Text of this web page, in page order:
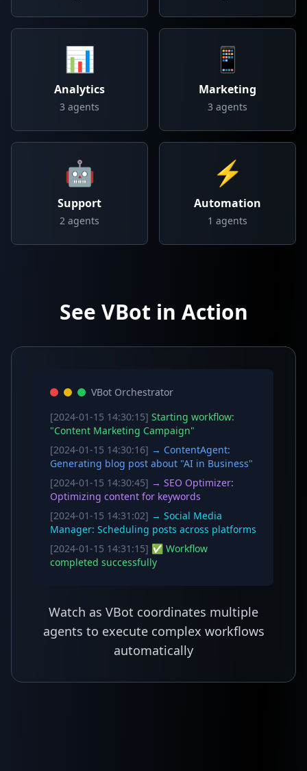
📊
Analytics
3 agents
📱
Marketing
3 agents
🤖
Support
2 agents
⚡
Automation
1 agents
See VBot in Action
VBot Orchestrator
[2024-01-15 14:30:15] Starting workflow:
"Content Marketing Campaign"
[2024-01-15 14:30:16] → ContentAgent:
Generating blog post about "AI in Business"
[2024-01-15 14:30:45] → SEO Optimizer:
Optimizing content for keywords
[2024-01-15 14:31:02] → Social Media
Manager: Scheduling posts across platforms
[2024-01-15 14:31:15] ✅ Workflow
completed successfully
Watch as VBot coordinates multiple
agents to execute complex workflows
automatically